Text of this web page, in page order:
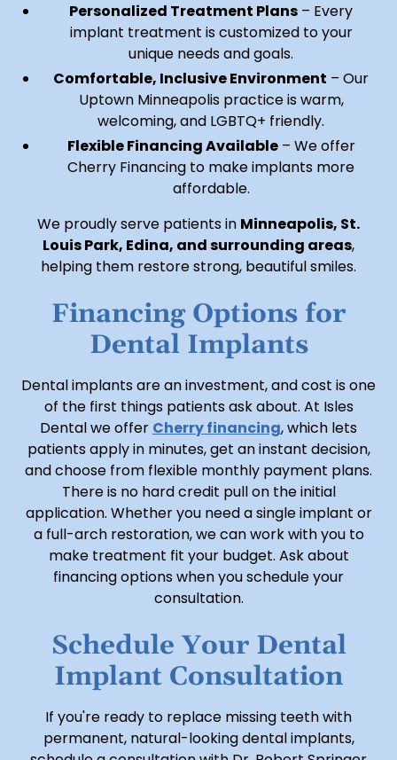
Personalized Treatment Plans – Every
implant treatment is customized to your
unique needs and goals.
Comfortable, Inclusive Environment – Our
Uptown Minneapolis practice is warm,
welcoming, and LGBTQ+ friendly.
Flexible Financing Available– We offer
Cherry Financing to make implants more
affordable.
We proudly serve patients in Minneapolis, St.
Louis Park, Edina, and surrounding areas,
helping them restore strong, beautiful smiles.
Financing Options for
Dental Implants
Dental implants are an investment, and cost is one
of the first things patients ask about. At Isles
Dental we offer Cherry financing, which lets
patients apply in minutes, get an instant decision,
and choose from flexible monthly payment plans.
There is no hard credit pull on the initial
application. Whether you need a single implant or
a full-arch restoration, we can work with you to
make treatment fit your budget. Ask about
financing options when you schedule your
consultation.
Schedule Your Dental
Implant Consultation
If you're ready to replace missing teeth with
permanent, natural-looking dental implants,